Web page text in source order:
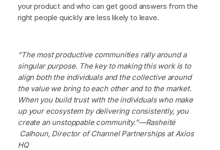
your product and who can get good answers from the
right people quickly are less likely to leave.
“The most productive communities rally around a
singular purpose. The key to making this work is to
align both the individuals and the collective around
the value we bring to each other and to the market.
When you build trust with the individuals who make
up your ecosystem by delivering consistently, you
create an unstoppable community.”—Rasheité
Calhoun, Director of Channel Partnerships at Axios
HQ